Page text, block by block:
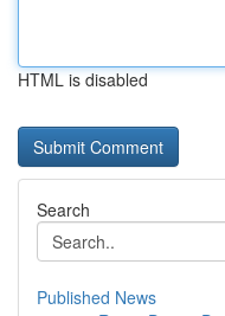
HTML is disabled
Search
Published News